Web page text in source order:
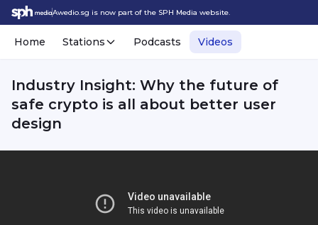
Awedio.sg is now part of the SPH Media website.
Home Stations Podcasts Videos
Industry Insight: Why the future of
safe crypto is all about better user
design